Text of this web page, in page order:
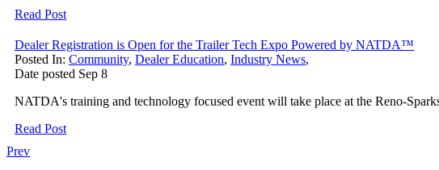
Read Post
Dealer Registration is Open for the Trailer Tech Expo Powered by NATDA™
Posted In: Community, Dealer Education, Industry News,
Date posted Sep 8
NATDA's training and technology focused event will take place at the Reno-
Read Post
Prev